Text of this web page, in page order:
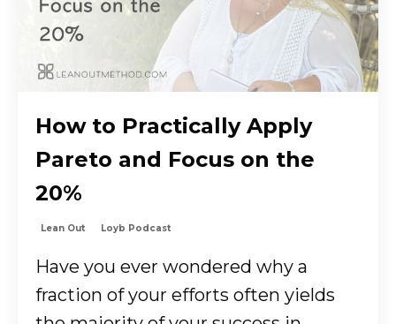
How to Practically Apply
Pareto and Focus on the
20%
Lean Out Loyb Podcast
Have you ever wondered why a
fraction of your efforts often yields